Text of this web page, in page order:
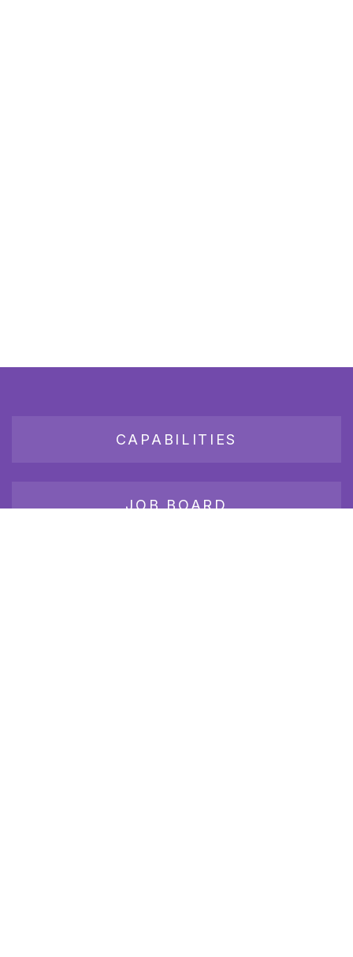
CAPABILITIES
JOB BOARD